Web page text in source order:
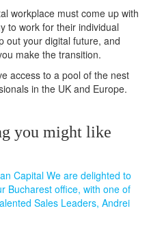
workplace must come up with
to work for their individual
out your digital future, and
make the transition.
access to a pool of the nest
in the UK and Europe.
you might like
Capital We are delighted to
Bucharest office, with one of
Sales Leaders, Andrei